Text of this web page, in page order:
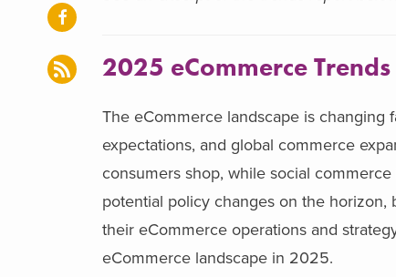
2025 eCommerce Trends
The eCommerce landscape is changing
expectations, and global commerce
consumers shop, while social
potential policy changes on the horizon,
their eCommerce operations and
eCommerce landscape in 2025.